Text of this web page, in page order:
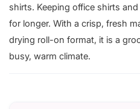
shirts. Keeping office shirts
for longer. With a crisp, fresh
drying roll-on format, it is a
busy, warm climate.